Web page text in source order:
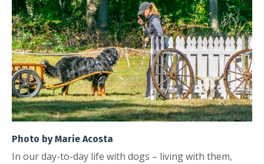
Photo by Marie Acosta
In our day-to-day life with dogs – living with them,